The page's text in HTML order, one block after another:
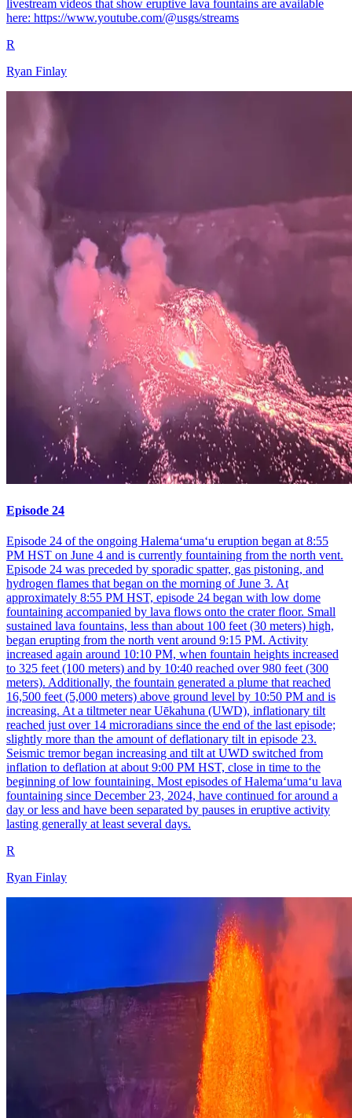
livestream videos that show eruptive lava fountains are available
here: https://www.youtube.com/@usgs/streams
R
Ryan Finlay
Episode 24
Episode 24 of the ongoing Halemaʻumaʻu eruption began at 8:55
PM HST on June 4 and is currently fountaining from the north vent.
Episode 24 was preceded by sporadic spatter, gas pistoning, and
hydrogen flames that began on the morning of June 3. At
approximately 8:55 PM HST, episode 24 began with low dome
fountaining accompanied by lava flows onto the crater floor. Small
sustained lava fountains, less than about 100 feet (30 meters) high,
began erupting from the north vent around 9:15 PM. Activity
increased again around 10:10 PM, when fountain heights increased
to 325 feet (100 meters) and by 10:40 reached over 980 feet (300
meters). Additionally, the fountain generated a plume that reached
16,500 feet (5,000 meters) above ground level by 10:50 PM and is
increasing. At a tiltmeter near Uēkahuna (UWD), inflationary tilt
reached just over 14 microradians since the end of the last episode;
slightly more than the amount of deflationary tilt in episode 23.
Seismic tremor began increasing and tilt at UWD switched from
inflation to deflation at about 9:00 PM HST, close in time to the
beginning of low fountaining. Most episodes of Halemaʻumaʻu lava
fountaining since December 23, 2024, have continued for around a
day or less and have been separated by pauses in eruptive activity
lasting generally at least several days.
R
Ryan Finlay